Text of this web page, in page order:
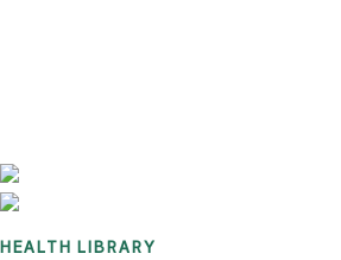
HEALTH LIBRARY